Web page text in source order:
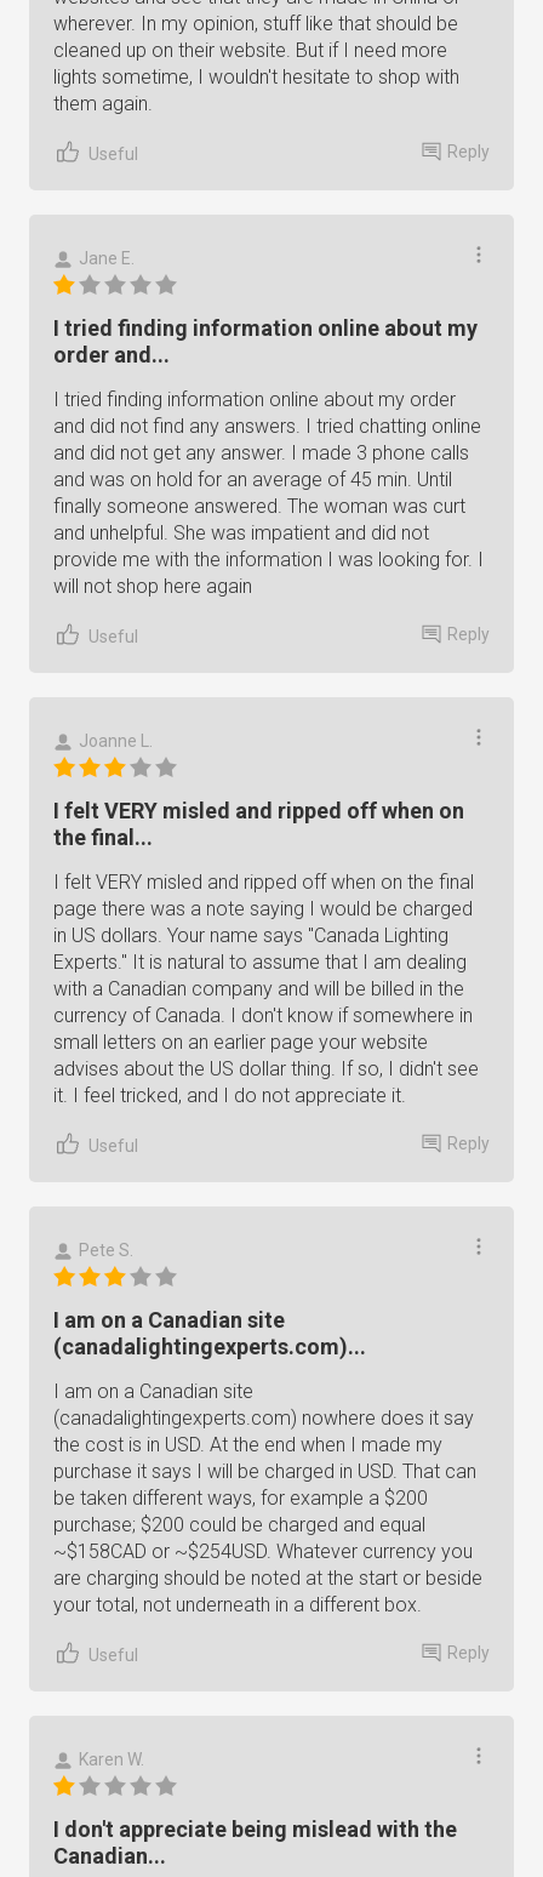
wherever. In my opinion, stuff like that should be
cleaned up on their website. But if I need more
lights sometime, I wouldn't hesitate to shop with
them again.
Useful Reply
Jane E.
I tried finding information online about my
order and...
I tried finding information online about my order
and did not find any answers. I tried chatting online
and did not get any answer. I made 3 phone calls
and was on hold for an average of 45 min. Until
finally someone answered. The woman was curt
and unhelpful. She was impatient and did not
provide me with the information I was looking for. I
will not shop here again
Useful Reply
Joanne L.
I felt VERY misled and ripped off when on
the final...
I felt VERY misled and ripped off when on the final
page there was a note saying I would be charged
in US dollars. Your name says "Canada Lighting
Experts." It is natural to assume that I am dealing
with a Canadian company and will be billed in the
currency of Canada. I don't know if somewhere in
small letters on an earlier page your website
advises about the US dollar thing. If so, I didn't see
it. I feel tricked, and I do not appreciate it.
Useful Reply
Pete S.
I am on a Canadian site
(canadalightingexperts.com)...
I am on a Canadian site
(canadalightingexperts.com) nowhere does it say
the cost is in USD. At the end when I made my
purchase it says I will be charged in USD. That can
be taken different ways, for example a $200
purchase; $200 could be charged and equal
~$158CAD or ~$254USD. Whatever currency you
are charging should be noted at the start or beside
your total, not underneath in a different box.
Useful Reply
Karen W.
I don't appreciate being mislead with the
Canadian...